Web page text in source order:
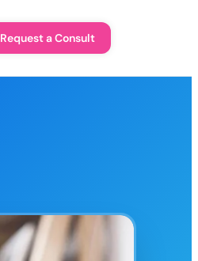
Request a Consult